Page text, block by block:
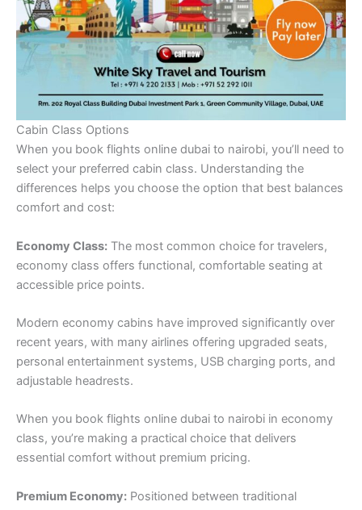
Cabin Class Options
When you book flights online dubai to nairobi, you’ll need to
select your preferred cabin class. Understanding the
differences helps you choose the option that best balances
comfort and cost:
Economy Class: The most common choice for travelers,
economy class offers functional, comfortable seating at
accessible price points.
Modern economy cabins have improved significantly over
recent years, with many airlines offering upgraded seats,
personal entertainment systems, USB charging ports, and
adjustable headrests.
When you book flights online dubai to nairobi in economy
class, you’re making a practical choice that delivers
essential comfort without premium pricing.
Premium Economy: Positioned between traditional